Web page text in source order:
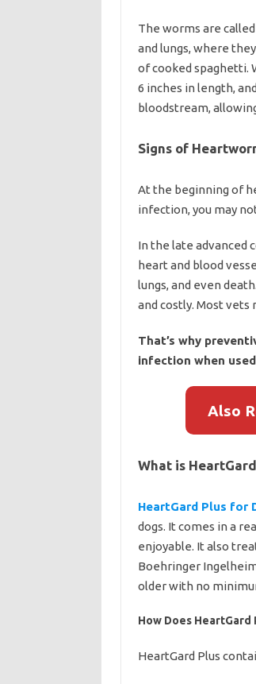
The worms are
and lungs, where
of cooked spaghetti.
6 inches in length,
bloodstream,
Signs of
At the beginning of
infection, you may
In the late advanced
heart and blood
lungs, and even
and costly. Most
That’s why
infection when
Also
What is
HeartGard Plus for
dogs. It comes in a
enjoyable. It also
Boehringer
older with no
How Does HeartGard
HeartGard Plus